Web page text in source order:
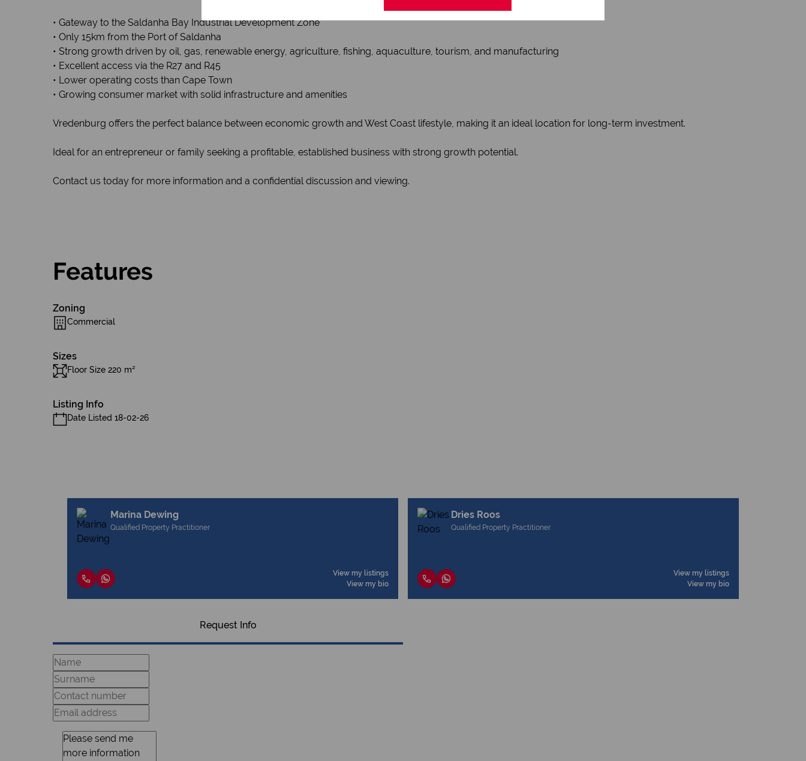
• Gateway to the Saldanha Bay Industrial Development Zone
• Only 15km from the Port of Saldanha
• Strong growth driven by oil, gas, renewable energy, agriculture, fishing, aquaculture, tourism, and manufacturing
• Excellent access via the R27 and R45
• Lower operating costs than Cape Town
• Growing consumer market with solid infrastructure and amenities
Vredenburg offers the perfect balance between economic growth and West Coast lifestyle, making it an ideal location for long-term investment.
Ideal for an entrepreneur or family seeking a profitable, established business with strong growth potential.
Contact us today for more information and a confidential discussion and viewing.
Features
Zoning
Commercial
Sizes
Floor Size 220 m²
Listing Info
Date Listed 18-02-26
Marina Dewing
Qualified Property Practitioner
View my listings
View my bio
Dries Roos
Qualified Property Practitioner
View my listings
View my bio
Request Info